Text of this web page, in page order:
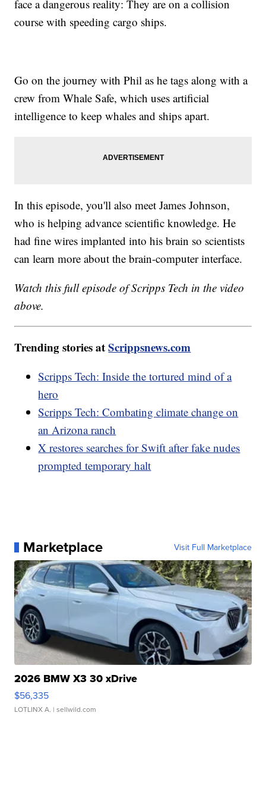
face a dangerous reality: They are on a collision
course with speeding cargo ships.
Go on the journey with Phil as he tags along with a
crew from Whale Safe, which uses artificial
intelligence to keep whales and ships apart.
In this episode, you'll also meet James Johnson,
who is helping advance scientific knowledge. He
had fine wires implanted into his brain so scientists
can learn more about the brain-computer interface.
Watch this full episode of Scripps Tech in the video
above.
Trending stories atScrippsnews.com
Scripps Tech: Inside the tortured mind of a
hero
Scripps Tech: Combating climate change on
an Arizona ranch
X restores searches for Swift after fake nudes
prompted temporary halt
Marketplace Visit Full Marketplace
2026 BMW X3 30 xDrive
$56,335
LOTLINX A. | sellwild.com